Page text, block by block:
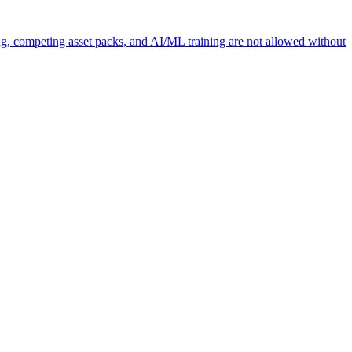
competing asset packs, and AI/ML training are not allowed without